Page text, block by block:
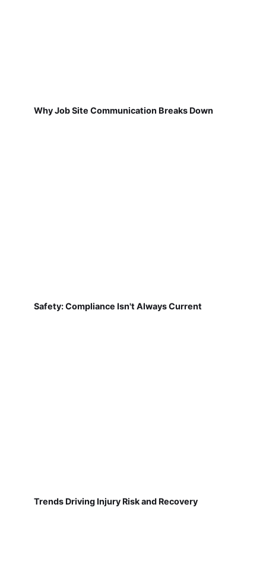
Why Job Site Communication Breaks Down
Safety: Compliance Isn't Always Current
Trends Driving Injury Risk and Recovery